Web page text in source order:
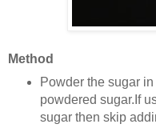
Method
Powder the sugar
powdered sugar.If
sugar then skip